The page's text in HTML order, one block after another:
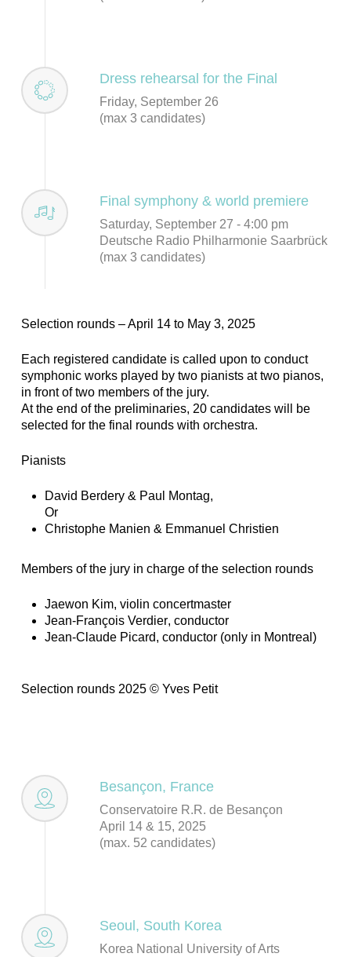
Dress rehearsal for the Final
Friday, September 26
(max 3 candidates)
Final symphony & world premiere
Saturday, September 27 - 4:00 pm
Deutsche Radio Philharmonie Saarbrück
(max 3 candidates)
Selection rounds – April 14 to May 3, 2025
Each registered candidate is called upon to conduct
symphonic works played by two pianists at two pianos,
in front of two members of the jury.
At the end of the preliminaries, 20 candidates will be
selected for the final rounds with orchestra.
Pianists
David Berdery & Paul Montag,
Or
Christophe Manien & Emmanuel Christien
Members of the jury in charge of the selection rounds
Jaewon Kim, violin concertmaster
Jean-François Verdier, conductor
Jean-Claude Picard, conductor (only in Montreal)
Selection rounds 2025 © Yves Petit
Besançon, France
Conservatoire R.R. de Besançon
April 14 & 15, 2025
(max. 52 candidates)
Seoul, South Korea
Korea National University of Arts